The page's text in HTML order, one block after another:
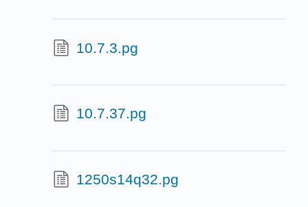
10.7.3.pg
10.7.37.pg
1250s14q32.pg